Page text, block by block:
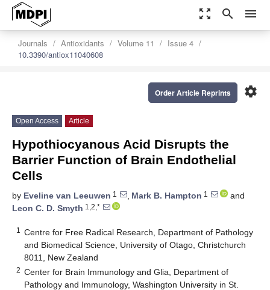
zoom_out_map search menu
Journals Antioxidants Volume 11
Issue 4
10.3390/antiox11040608
settings
Order Article Reprints
Open Access Article
Hypothiocyanous Acid Disrupts the
Barrier Function of Brain Endothelial
Cells
by Eveline van Leeuwen 1 , Mark B. Hampton 1
and
Leon C. D. Smyth 1,2,*
1
Centre for Free Radical Research, Department of Pathology
and Biomedical Science, University of Otago, Christchurch
8011, New Zealand
2 Center for Brain Immunology and Glia, Department of
Pathology and Immunology, Washington University in St.